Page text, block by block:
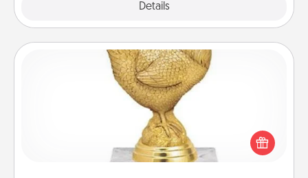
Details
Custom Trophy
Find a local or online trophy shop and create a
customized trophy for a friend or relative. Be
creative and fun, but most of all, make it personal!